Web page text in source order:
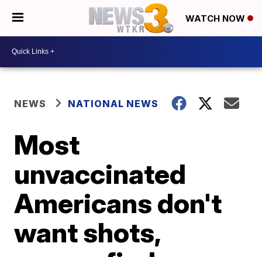
WATCH NOW
NEWS NATIONAL NEWS
Most
unvaccinated
Americans don't
want shots,